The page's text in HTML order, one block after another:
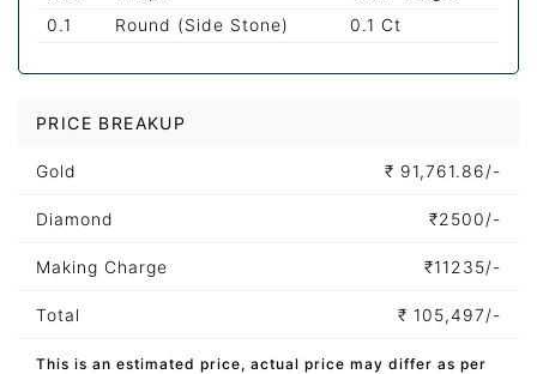
0.1
Round (Side Stone) 0.1 Ct
PRICE BREAKUP
Gold ₹ 91,761.86/-
Diamond ₹2500/-
Making Charge ₹11235/-
Total ₹ 105,497/-
This is an estimated price, actual price may differ as per